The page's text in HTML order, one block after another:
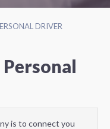
DRIVER
Personal
is to connect you